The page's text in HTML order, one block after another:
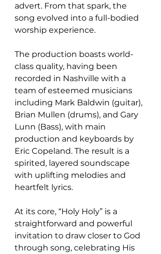
advert. From that spark, the
song evolved into a full-bodied
worship experience.
The production boasts world-
class quality, having been
recorded in Nashville with a
team of esteemed musicians
including Mark Baldwin (guitar),
Brian Mullen (drums), and Gary
Lunn (Bass), with main
production and keyboards by
Eric Copeland. The result is a
spirited, layered soundscape
with uplifting melodies and
heartfelt lyrics.
At its core, “Holy Holy” is a
straightforward and powerful
invitation to draw closer to God
through song, celebrating His